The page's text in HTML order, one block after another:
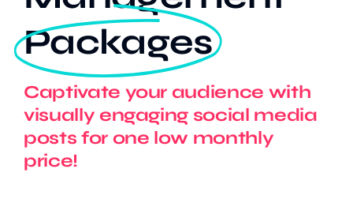
Case Studies
Packages
Captivate your audience with
visually engaging social media
posts for one low monthly
price!